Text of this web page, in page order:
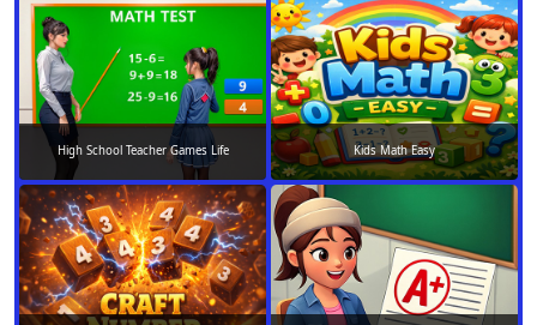
High School Teacher Games Life Kids Math Easy